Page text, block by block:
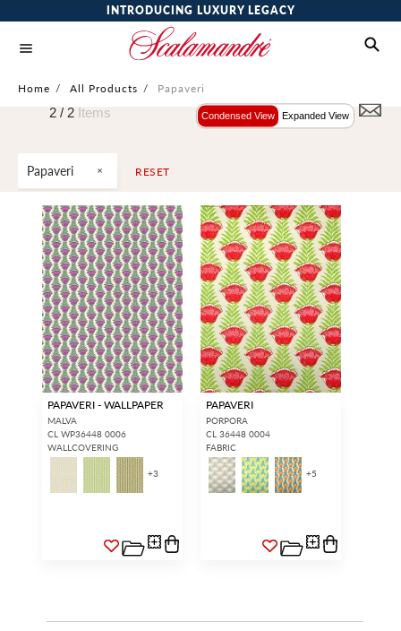
INTRODUCING LUXURY LEGACY
Home / All Products / Papaveri
Papaveri RESET
2 / 2 Items Condensed View Expanded View
PAPAVERI - WALLPAPER
MALVA
CL WP36448 0006
WALLCOVERING
+3
PAPAVERI
PORPORA
CL 36448 0004
FABRIC
+5